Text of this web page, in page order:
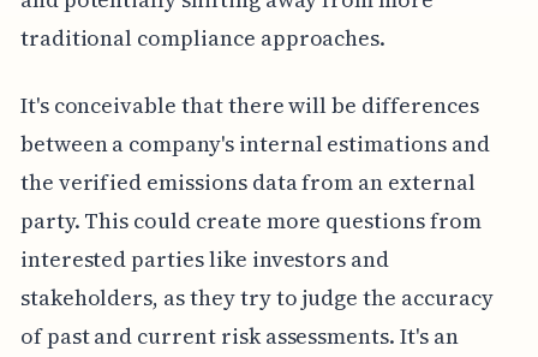
traditional compliance approaches.
It's conceivable that there will be differences
between a company's internal estimations and
the verified emissions data from an external
party. This could create more questions from
interested parties like investors and
stakeholders, as they try to judge the accuracy
of past and current risk assessments. It's an